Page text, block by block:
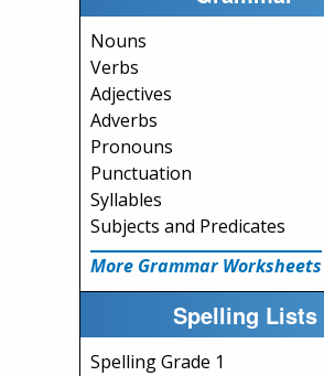
Nouns
Verbs
Adjectives
Adverbs
Pronouns
Punctuation
Syllables
Subjects and Predicates
More Grammar Worksheets
Spelling Lists
Spelling Grade 1